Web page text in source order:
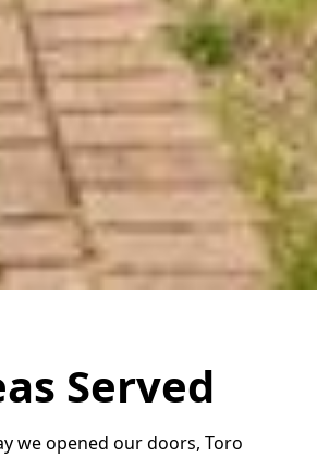
Served
we opened our doors, Toro